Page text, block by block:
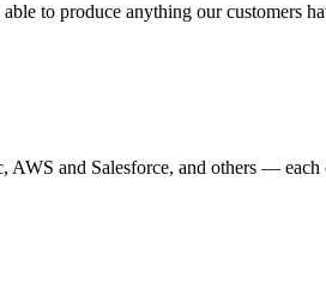
to produce anything our customers
and Salesforce, and others —